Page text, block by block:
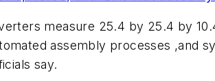
measure 25.4 by 25.4 by
assembly processes ,and
say.